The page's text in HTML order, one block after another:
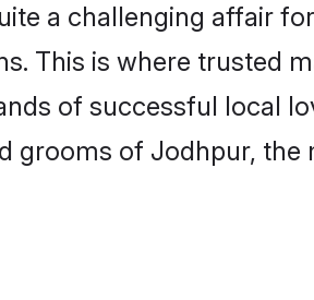
a challenging affair
This is where trusted
of successful local
of Jodhpur, the